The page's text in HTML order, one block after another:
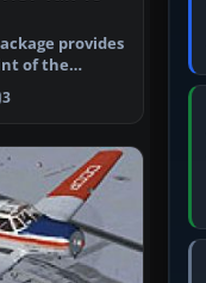
provides
of the
in t…
3